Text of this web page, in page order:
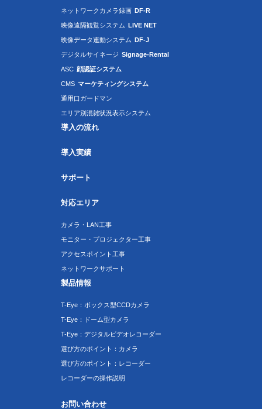
ネットワークカメラ録画 DF-R
映像遠隔観覧システム LIVE NET
映像データ連動システム DF-J
デジタルサイネージ Signage-Rental
ASC 顔認証システム
CMS マーケティングシステム
通用口ガードマン
エリア別混雑状況表示システム
導入の流れ
導入実績
サポート
対応エリア
カメラ・LAN工事
モニター・プロジェクター工事
アクセスポイント工事
ネットワークサポート
製品情報
T-Eye：ボックス型CCDカメラ
T-Eye：ドーム型カメラ
T-Eye：デジタルビデオレコーダー
選び方のポイント：カメラ
選び方のポイント：レコーダー
レコーダーの操作説明
お問い合わせ